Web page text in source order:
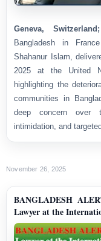
Geneva,
Bangladesh in
Shahanur Islam,
2025 at the United
highlighting the
communities in
deep concern over
intimidation, and
November 26, 2025
BANGLADESH
Lawyer at the